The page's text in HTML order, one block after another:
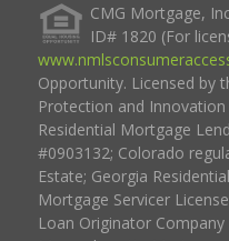
CMG Mortgage,
ID# 1820 (For
Opportunity. Licensed by
Protection and
Residential Mortgage
#0903132; Colorado
Estate; Georgia
Mortgage Servicer
Loan Originator